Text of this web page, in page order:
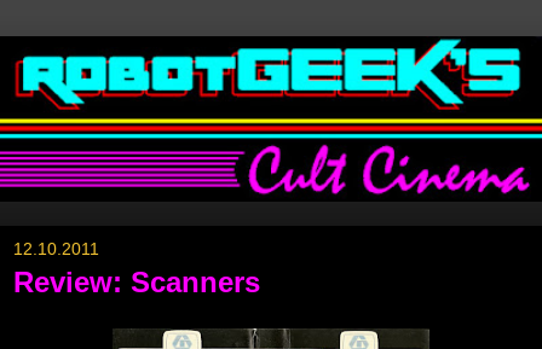
12.10.2011
Review: Scanners